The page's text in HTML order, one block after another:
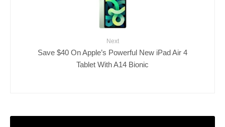
Next
Save $40 On Apple’s Powerful New iPad Air 4
Tablet With A14 Bionic